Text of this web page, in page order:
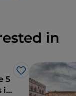
in
Like
5
in